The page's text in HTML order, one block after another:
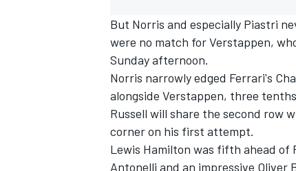
But Norris and especially Piastri
were no match for Verstappen,
Sunday afternoon.
Norris narrowly edged Ferrari's
alongside Verstappen, three
Russell will share the second row
corner on his first attempt.
Lewis Hamilton was fifth ahead of
Antonelli and an impressive Oliver